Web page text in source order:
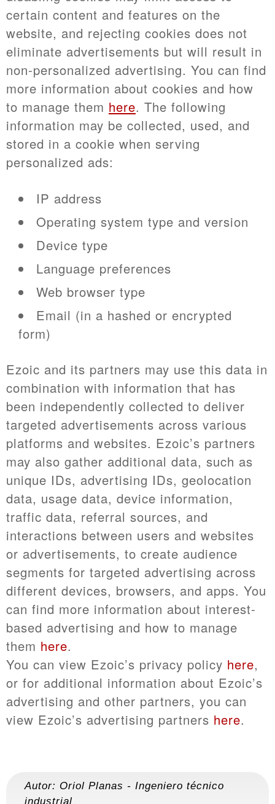
certain content and features on the
website, and rejecting cookies does not
eliminate advertisements but will result in
non-personalized advertising. You can find
more information about cookies and how
to manage them here. The following
information may be collected, used, and
stored in a cookie when serving
personalized ads:
IP address
Operating system type and version
Device type
Language preferences
Web browser type
Email (in a hashed or encrypted
form)
Ezoic and its partners may use this data in
combination with information that has
been independently collected to deliver
targeted advertisements across various
platforms and websites. Ezoic’s partners
may also gather additional data, such as
unique IDs, advertising IDs, geolocation
data, usage data, device information,
traffic data, referral sources, and
interactions between users and websites
or advertisements, to create audience
segments for targeted advertising across
different devices, browsers, and apps. You
can find more information about interest-
based advertising and how to manage
them here.
You can view Ezoic’s privacy policy here,
or for additional information about Ezoic’s
advertising and other partners, you can
view Ezoic’s advertising partners here.
Autor: Oriol Planas - Ingeniero técnico
industrial